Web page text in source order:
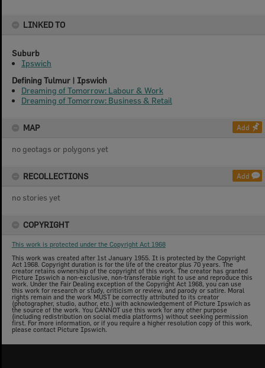
LINKED TO
Suburb
Ipswich
Defining Tulmur | Ipswich
Dreaming of Tomorrow: Labour & Work
Dreaming of Tomorrow: Business & Retail
MAP Add
no geotags or polygons yet
RECOLLECTIONS Add
no stories yet
COPYRIGHT
This work is protected under the Copyright Act 1968
This work was created after 1st January 1955. It is protected by the Copyright
Act 1968. Copyright duration is for the life of the creator plus 70 years. The
creator retains ownership of the copyright of this work. The creator has granted
Picture Ipswich a non-exclusive, non-transferable right to use and reproduce this
work. Under the Fair Dealing exception of the Copyright Act 1968, you can use
this work for research or study, criticism or review, and parody or satire. Moral
rights remain and the work MUST be correctly attributed to its creator
(photographer, studio, author, etc.) with acknowledgement of Picture Ipswich as
the source of the work. You CANNOT use this work for any other purpose
(including redistribution on social media platforms) without seeking permission
first. For more information, or if you require a higher resolution copy of this work,
please contact Picture Ipswich.